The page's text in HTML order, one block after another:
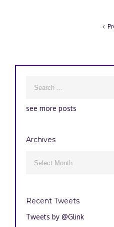
see more posts
Archives
Recent Tweets
Tweets by @Glink